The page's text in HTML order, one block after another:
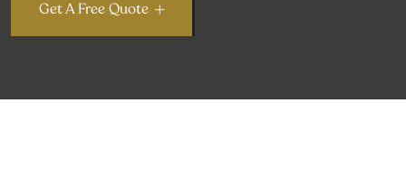
Get A Free Quote